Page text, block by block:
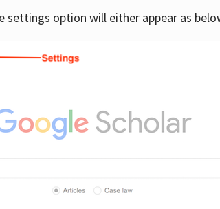
settings option will either appear as